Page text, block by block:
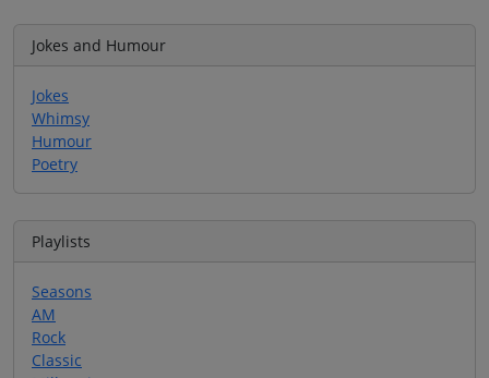
Jokes and Humour
Jokes
Whimsy
Humour
Poetry
Playlists
Seasons
AM
Rock
Classic